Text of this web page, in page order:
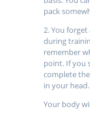
pack
2. You
during
remember
point. If you
complete
in your
Your body